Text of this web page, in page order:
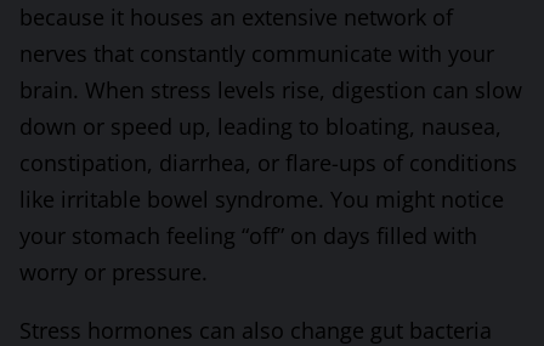
because it houses an extensive network of
nerves that constantly communicate with your
brain. When stress levels rise, digestion can slow
down or speed up, leading to bloating, nausea,
constipation, diarrhea, or flare-ups of conditions
like irritable bowel syndrome. You might notice
your stomach feeling “off” on days filled with
worry or pressure.
Stress hormones can also change gut bacteria